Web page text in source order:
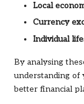
Local
Currency
Individual
By analysing
understanding of
better financial